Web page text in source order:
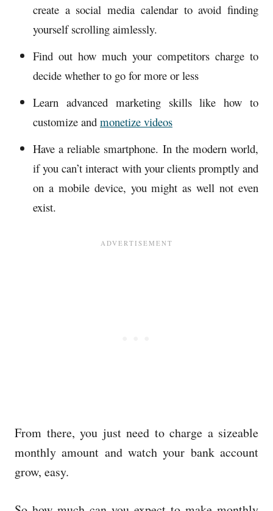
create a social media calendar to avoid finding
yourself scrolling aimlessly.
Find out how much your competitors charge to
decide whether to go for more or less
Learn advanced marketing skills like how to
customize and monetize videos
Have a reliable smartphone. In the modern world,
if you can’t interact with your clients promptly and
on a mobile device, you might as well not even
exist.
From there, you just need to charge a sizeable
monthly amount and watch your bank account
grow, easy.